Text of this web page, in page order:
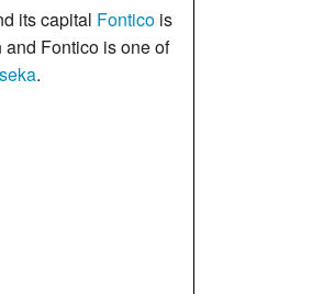
its capital Fontico is
Fontico is one of
.